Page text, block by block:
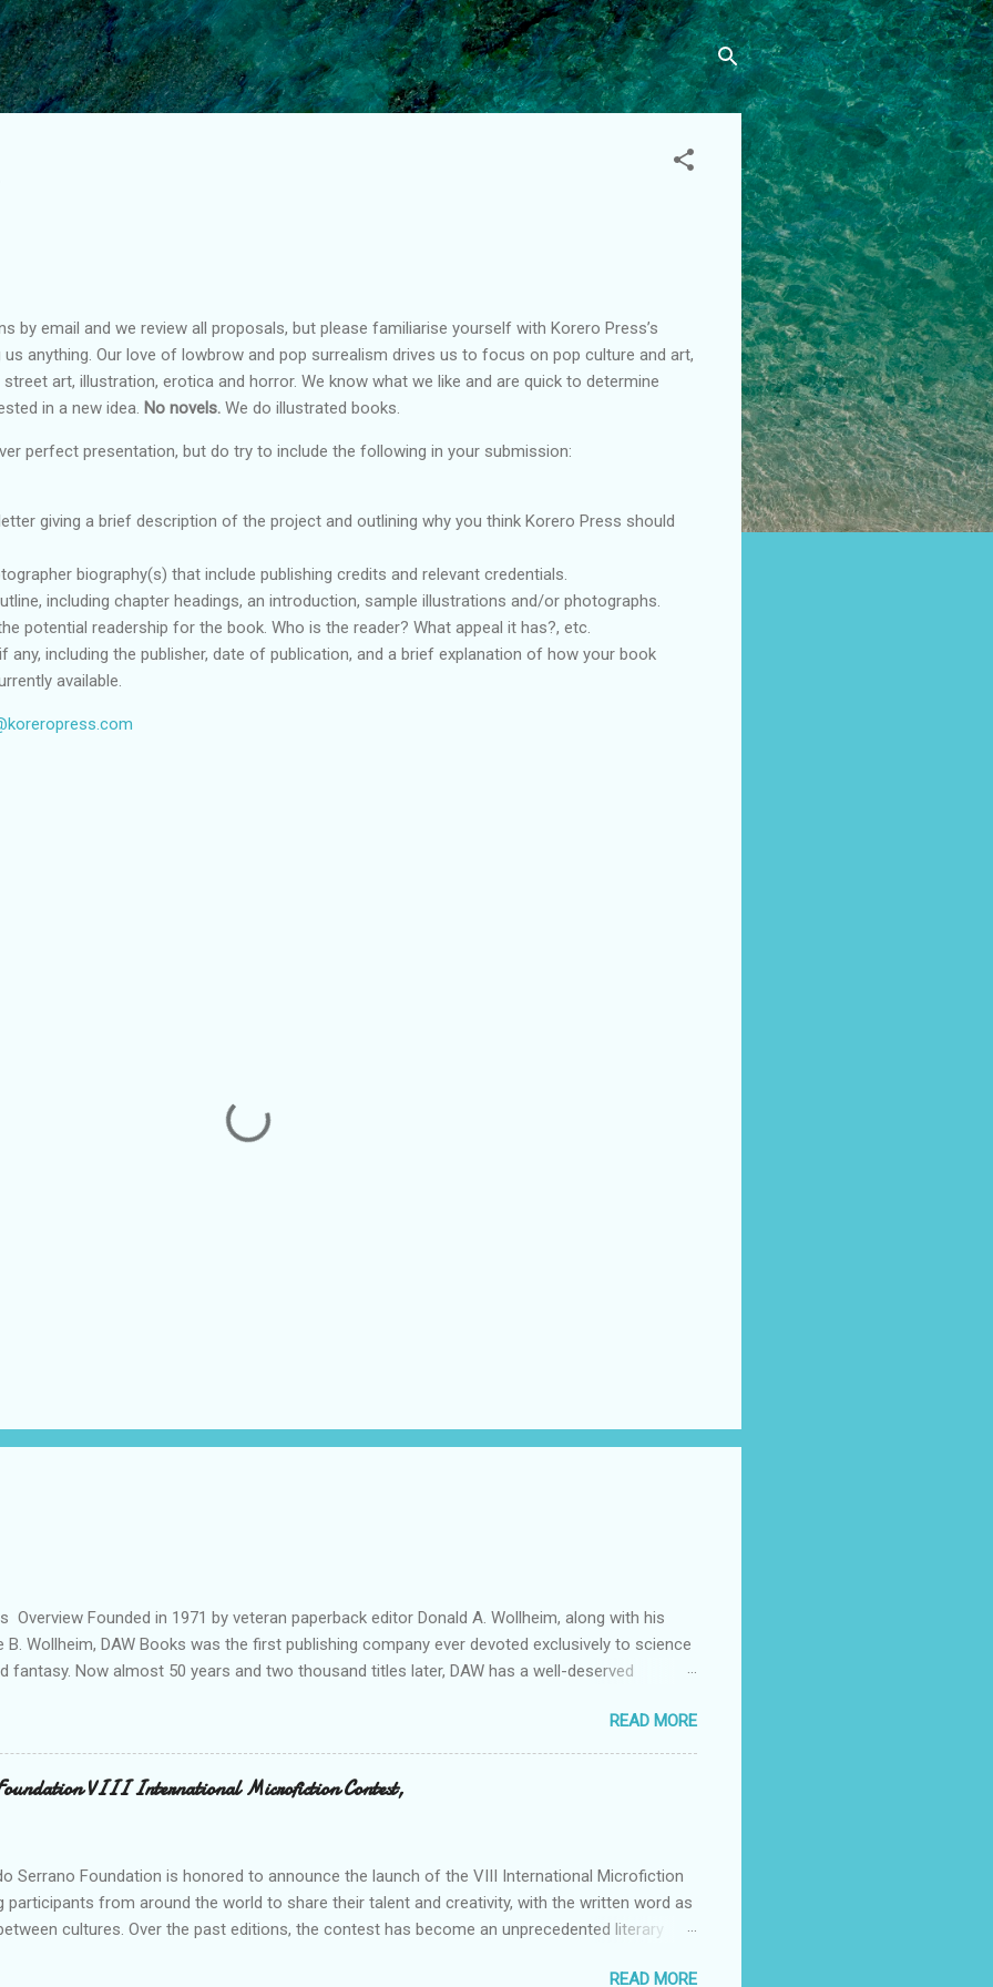
Skip to main content
by email and we review all proposals, but please familiarise yourself with Korero Press’s
anything. Our love of lowbrow and pop surrealism drives us to focus on pop culture and art,
art, illustration, erotica and horror. We know what we like and are quick to determine
in a new idea. No novels. We do illustrated books.
perfect presentation, but do try to include the following in your submission:
giving a brief description of the project and outlining why you think Korero Press should
biography(s) that include publishing credits and relevant credentials.
including chapter headings, an introduction, sample illustrations and/or photographs.
potential readership for the book. Who is the reader? What appeal it has?, etc.
any, including the publisher, date of publication, and a brief explanation of how your book
available.
Overview Founded in 1971 by veteran paperback editor Donald A. Wollheim, along with his
B. Wollheim, DAW Books was the first publishing company ever devoted exclusively to science
fantasy. Now almost 50 years and two thousand titles later, DAW has a well-deserved
fantasy field made their debuts in the pages of a DAW book, including Patrick Rothfuss , Tad
J. Cherryh , Mercedes Lackey , Kristen Britain , Melanie Rawn , C.S. Friedman , and Tanith Lee
high profile, DAW is still a small private company, owned exclusively by its publishers,
R. Wollheim and Sheila E. Gilbert. Betsy and Sheila are strongly committed to discovering and
READ MORE
Foundation VIII International Microfiction Contest,
Serrano Foundation is honored to announce the launch of the VIII International Microfiction
participants from around the world to share their talent and creativity, with the written word as
cultures. Over the past editions, the contest has become an unprecedented literary
we reaffirm our commitment to promoting the word as a tool for dialogue, reflection, and
READ MORE